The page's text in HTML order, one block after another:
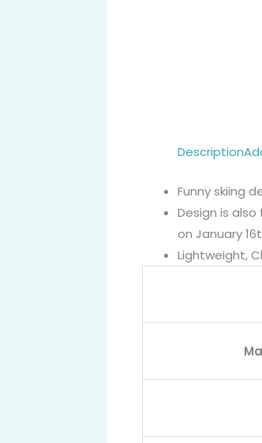
Description
Funny skiing
Design is
on January
Lightweight,